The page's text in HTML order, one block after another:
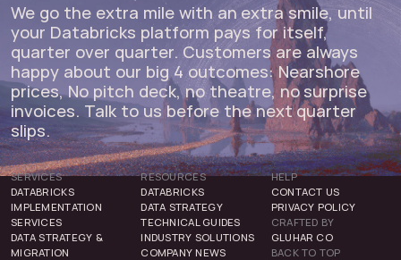
We go the extra mile with an extra smile, until
your Databricks platform pays for itself,
quarter over quarter. Customers are always
happy about our big 4 outcomes: Nearshore
prices, No pitch deck, no theatre, no surprise
invoices. Talk to us before the next quarter
slips.
SERVICES
DATABRICKS
IMPLEMENTATION
SERVICES
DATA STRATEGY &
MIGRATION
RESOURCES
DATABRICKS
DATA STRATEGY
TECHNICAL GUIDES
INDUSTRY SOLUTIONS
COMPANY NEWS
HELP
CONTACT US
PRIVACY POLICY
CRAFTED BY
GLUHAR CO
BACK TO TOP